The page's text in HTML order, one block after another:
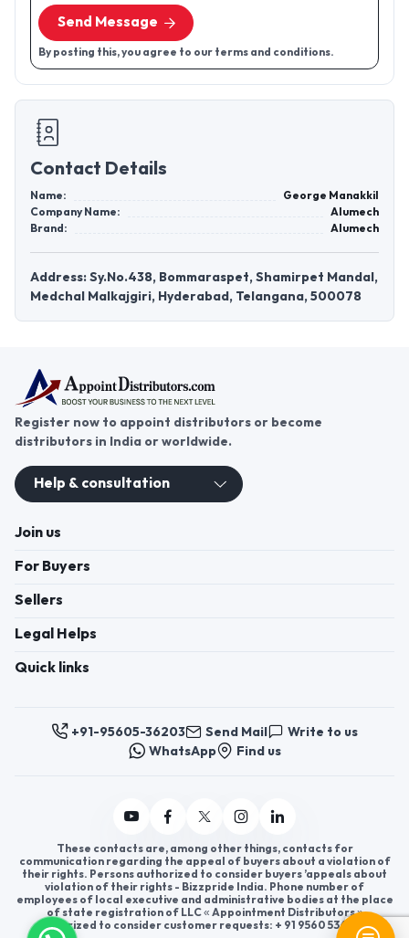
Send Message
By posting this, you agree to our terms and conditions.
Contact Details
Name:
George Manakkil
Company Name:
Alumech
Brand:
Alumech
Address: Sy.No.438, Bommaraspet, Shamirpet Mandal,
Medchal Malkajgiri, Hyderabad, Telangana, 500078
Register now to appoint distributors or become
distributors in India or worldwide.
Help & consultation
Join us
For Buyers
Sellers
Legal Helps
Quick links
+91-95605-36203 Send Mail
Write to us
WhatsApp
Find us
These contacts are, among other things, contacts for
communication regarding the appeal of buyers about a violation of
their rights. Persons authorized to consider buyers ’appeals about
violation of their rights - Bizzpride India. Phone number of
employees of local executive and administrative bodies at the place
of state registration of LLC « Appointment Distributors »
authorized to consider customer requests: + 91 9560 5362 03.